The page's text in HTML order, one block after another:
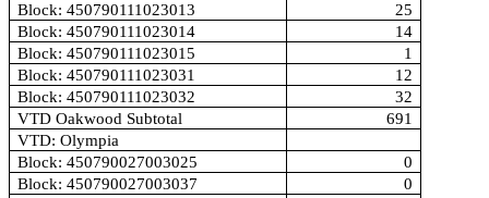
Block: 450790111023013
25
Block: 450790111023014
14
Block: 450790111023015
1
Block: 450790111023031
12
Block: 450790111023032
32
VTD Oakwood Subtotal
691
VTD: Olympia
Block: 450790027003025
0
Block: 450790027003037
0